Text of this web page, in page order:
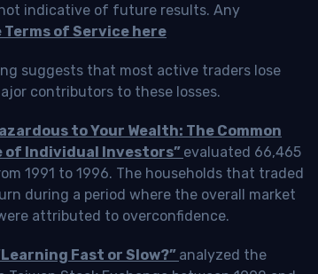
indicative of future results. Any
Terms of Service here
suggests that most active traders lose
contributors to these losses.
to Your Wealth: The Common
Individual Investors” evaluated 66,465
1991 to 1996. The households that traded
during a period where the overall market
attributed to overconfidence.
Fast or Slow?” analyzed the